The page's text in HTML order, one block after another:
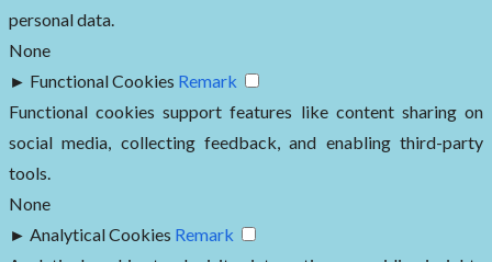
personal data.
None
► Functional Cookies Remark
Functional cookies support features like content sharing on
social media, collecting feedback, and enabling third-party
tools.
None
► Analytical Cookies Remark